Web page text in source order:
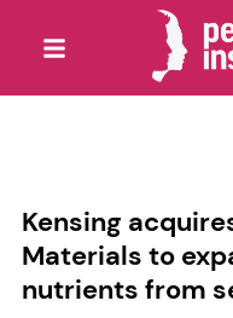
Kensing
Materials to
nutrients from